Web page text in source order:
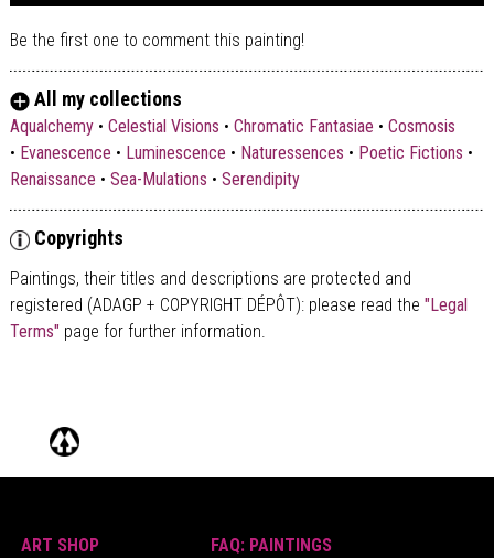
Be the first one to comment this painting!
All my collections
Aqualchemy• Celestial Visions • Chromatic Fantasiae • Cosmosis
• Evanescence • Luminescence • Naturessences • Poetic Fictions •
Renaissance • Sea-Mulations • Serendipity
Copyrights
Paintings, their titles and descriptions are protected and
registered (ADAGP + COPYRIGHT DÉPÔT): please read the "Legal
Terms" page for further information.
ART SHOP
FAQ: PAINTINGS